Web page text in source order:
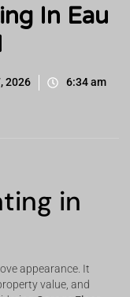
In Eau
2026 6:34 am
in
appearance. It
value, and